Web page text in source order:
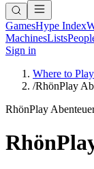
GamesHype Index
MachinesLists
Sign in
Where to Play
/RhönPlay
RhönPlay